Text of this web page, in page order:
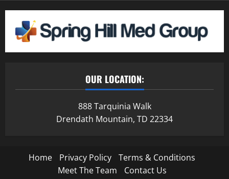
OUR LOCATION:
888 Tarquinia Walk
Drendath Mountain, TD 22334
Home Privacy Policy
Terms & Conditions
Meet The Team
Contact Us